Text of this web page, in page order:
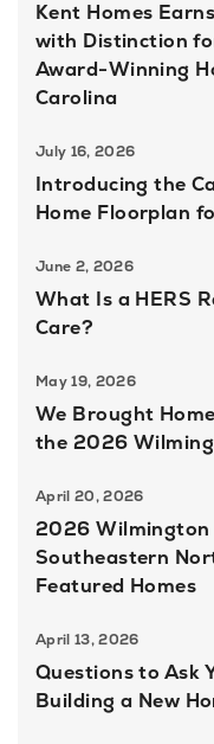
Kent Homes
with Distinction
Award-Winning
Carolina
July 16, 2026
Introducing the
Home Floorplan
June 2, 2026
What Is a HERS
Care?
May 19, 2026
We Brought
the 2026
April 20, 2026
2026 Wilmington
Southeastern
Featured Homes
April 13, 2026
Questions to Ask
Building a New